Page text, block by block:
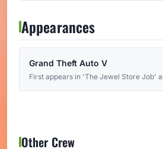
Appearances
Grand Theft Auto V
First appears in 'The Jewel Store Job'
Other Crew